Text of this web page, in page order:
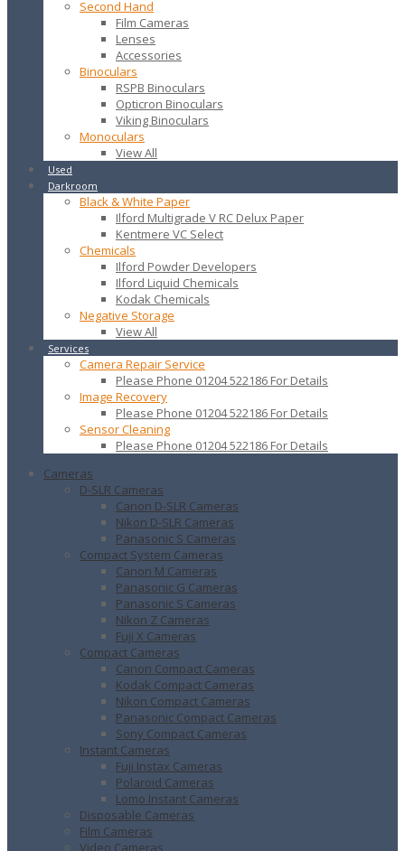
Second Hand
Film Cameras
Lenses
Accessories
Binoculars
RSPB Binoculars
Opticron Binoculars
Viking Binoculars
Monoculars
View All
Used
Darkroom
Black & White Paper
Ilford Multigrade V RC Delux Paper
Kentmere VC Select
Chemicals
Ilford Powder Developers
Ilford Liquid Chemicals
Kodak Chemicals
Negative Storage
View All
Services
Camera Repair Service
Please Phone 01204 522186 For Details
Image Recovery
Please Phone 01204 522186 For Details
Sensor Cleaning
Please Phone 01204 522186 For Details
Cameras
D-SLR Cameras
Canon D-SLR Cameras
Nikon D-SLR Cameras
Panasonic S Cameras
Compact System Cameras
Canon M Cameras
Panasonic G Cameras
Panasonic S Cameras
Nikon Z Cameras
Fuji X Cameras
Compact Cameras
Canon Compact Cameras
Kodak Compact Cameras
Nikon Compact Cameras
Panasonic Compact Cameras
Sony Compact Cameras
Instant Cameras
Fuji Instax Cameras
Polaroid Cameras
Lomo Instant Cameras
Disposable Cameras
Film Cameras
Video Cameras